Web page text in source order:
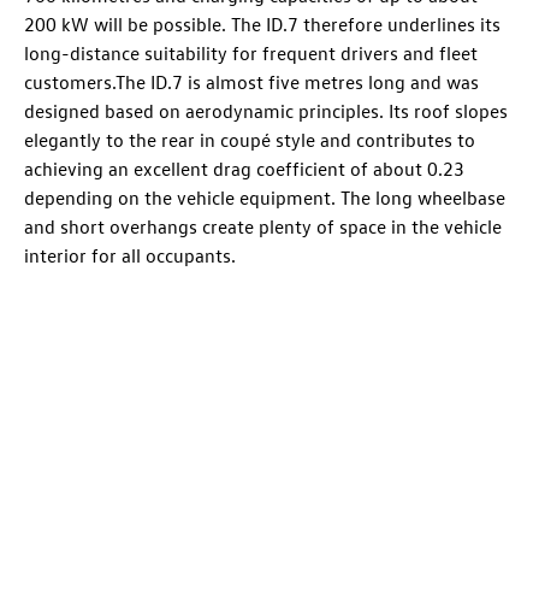
200 kW will be possible. The ID.7 therefore underlines its
long-distance suitability for frequent drivers and fleet
customers.The ID.7 is almost five metres long and was
designed based on aerodynamic principles. Its roof slopes
elegantly to the rear in coupé style and contributes to
achieving an excellent drag coefficient of about 0.23
depending on the vehicle equipment. The long wheelbase
and short overhangs create plenty of space in the vehicle
interior for all occupants.